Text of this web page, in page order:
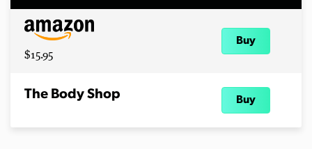
$15.95
Buy
The Body Shop Buy